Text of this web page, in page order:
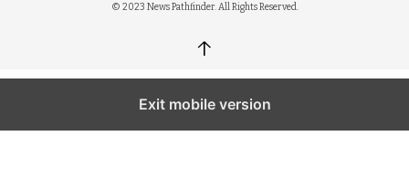
© 2023 News Pathfinder. All Rights Reserved.
↑
Exit mobile version